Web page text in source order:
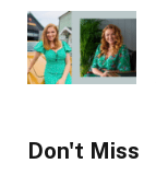
Don't Miss